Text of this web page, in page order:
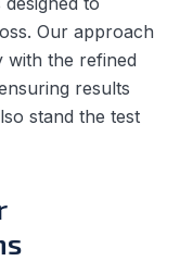
Our approach
with the refined
results
stand the test